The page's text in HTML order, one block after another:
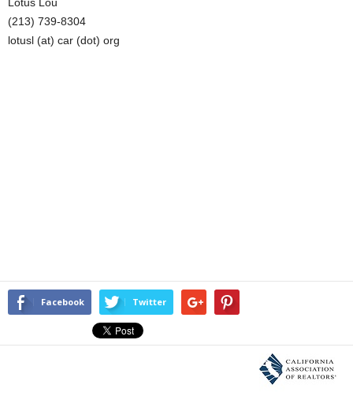
(213) 739-8304
lotusl (at) car (dot) org
Facebook Twitter